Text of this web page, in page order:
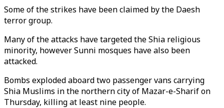
Some of the strikes have been claimed by the Daesh
terror group.
Many of the attacks have targeted the Shia religious
minority, however Sunni mosques have also been
attacked.
Bombs exploded aboard two passenger vans carrying
Shia Muslims in the northern city of Mazar-e-Sharif on
Thursday, killing at least nine people.